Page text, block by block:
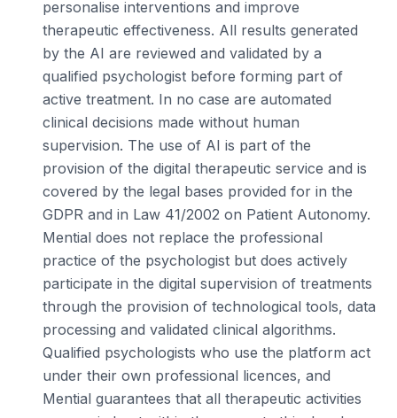
personalise interventions and improve
therapeutic effectiveness. All results generated
by the AI are reviewed and validated by a
qualified psychologist before forming part of
active treatment. In no case are automated
clinical decisions made without human
supervision. The use of AI is part of the
provision of the digital therapeutic service and is
covered by the legal bases provided for in the
GDPR and in Law 41/2002 on Patient Autonomy.
Mential does not replace the professional
practice of the psychologist but does actively
participate in the digital supervision of treatments
through the provision of technological tools, data
processing and validated clinical algorithms.
Qualified psychologists who use the platform act
under their own professional licences, and
Mential guarantees that all therapeutic activities